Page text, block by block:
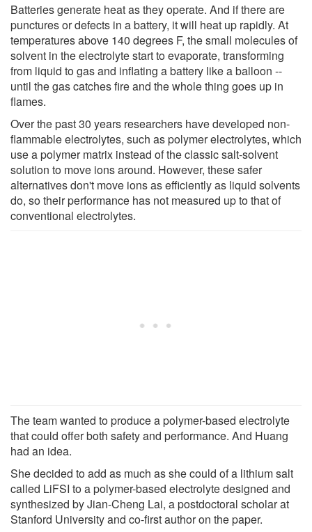
Batteries generate heat as they operate. And if there are
punctures or defects in a battery, it will heat up rapidly. At
temperatures above 140 degrees F, the small molecules of
solvent in the electrolyte start to evaporate, transforming
from liquid to gas and inflating a battery like a balloon --
until the gas catches fire and the whole thing goes up in
flames.
Over the past 30 years researchers have developed non-
flammable electrolytes, such as polymer electrolytes, which
use a polymer matrix instead of the classic salt-solvent
solution to move ions around. However, these safer
alternatives don't move ions as efficiently as liquid solvents
do, so their performance has not measured up to that of
conventional electrolytes.
The team wanted to produce a polymer-based electrolyte
that could offer both safety and performance. And Huang
had an idea.
She decided to add as much as she could of a lithium salt
called LiFSI to a polymer-based electrolyte designed and
synthesized by Jian-Cheng Lai, a postdoctoral scholar at
Stanford University and co-first author on the paper.